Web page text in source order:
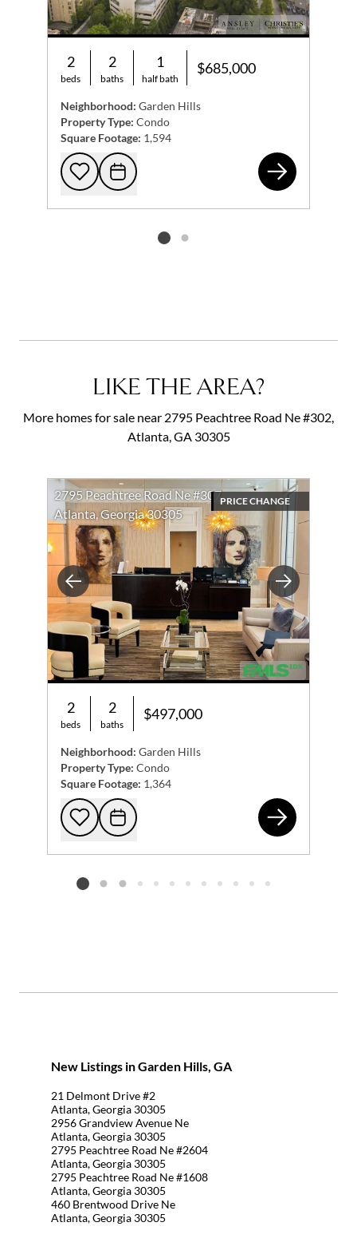
2
beds
2
baths
1
half bath
$685,000
Neighborhood: Garden Hills
Property Type: Condo
Square Footage: 1,594
Add to favorites
Request Tour
Listing card 2 selected
LIKE THE AREA?
More homes for sale near 2795 Peachtree Road Ne #302,
Atlanta, GA 30305
Previous Next
2795 Peachtree Road Ne #307
Atlanta, Georgia 30305
PRICE CHANGE
2
beds
2
baths
$497,000
Neighborhood: Garden Hills
Property Type: Condo
Square Footage: 1,364
Add to favorites
Request Tour
Listing card 2 selected
New Listings in Garden Hills, GA
21 Delmont Drive #2
Atlanta, Georgia 30305
2956 Grandview Avenue Ne
Atlanta, Georgia 30305
2795 Peachtree Road Ne #2604
Atlanta, Georgia 30305
2795 Peachtree Road Ne #1608
Atlanta, Georgia 30305
460 Brentwood Drive Ne
Atlanta, Georgia 30305